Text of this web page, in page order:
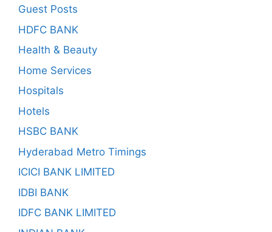
Guest Posts
HDFC BANK
Health & Beauty
Home Services
Hospitals
Hotels
HSBC BANK
Hyderabad Metro Timings
ICICI BANK LIMITED
IDBI BANK
IDFC BANK LIMITED